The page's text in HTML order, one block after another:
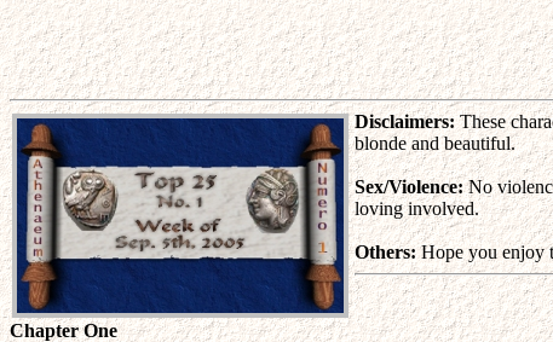
Disclaimers:These
blonde and beautiful.
Sex/Violence:No
loving involved.
Others:Hope you enjoy
Chapter One